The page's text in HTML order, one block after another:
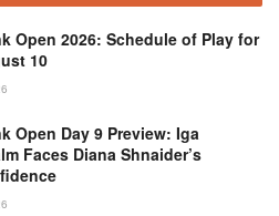
Open 2026: Schedule of Play for
10
Open Day 9 Preview: Iga
Faces Diana Shnaider’s